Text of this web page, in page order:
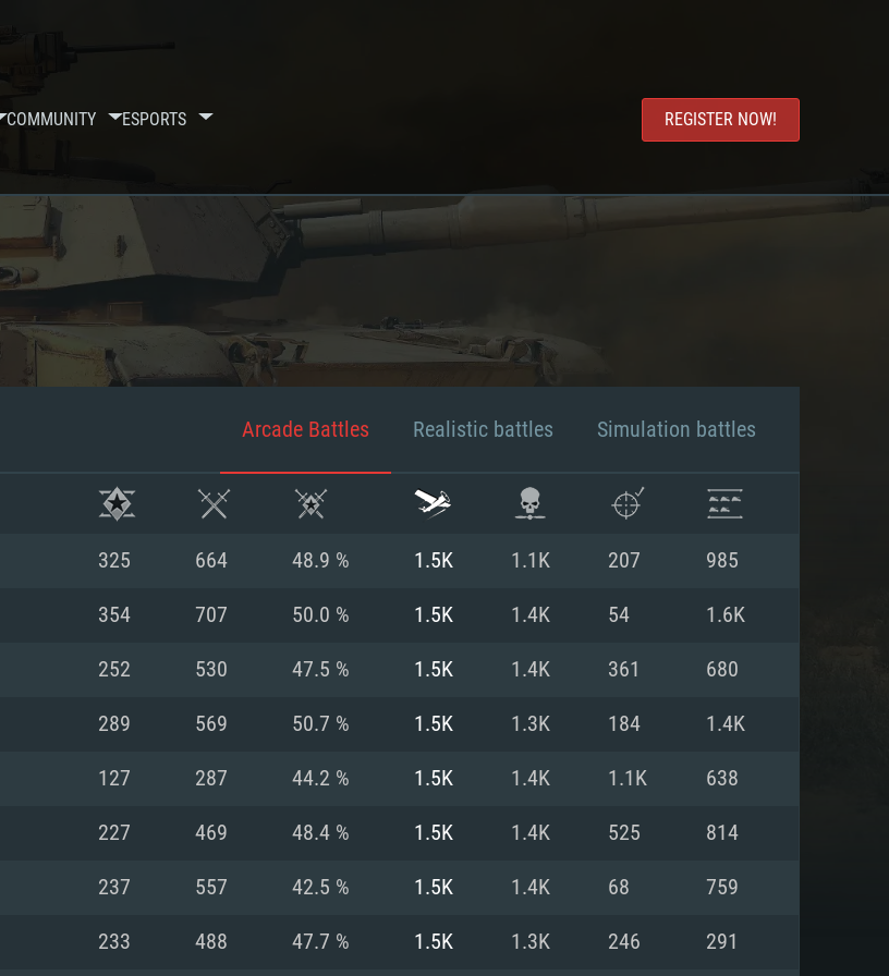
COMMUNITY ESPORTS REGISTER NOW!
REQUIREMENTS
Arcade Battles Realistic battles Simulation battles
325 664 48.9 % 1.5K 1.1K 207 985
354 707 50.0 % 1.5K 1.4K 54 1.6K
252 530 47.5 % 1.5K 1.4K 361 680
289 569 50.7 % 1.5K 1.3K 184 1.4K
127 287 44.2 % 1.5K 1.4K 1.1K 638
227 469 48.4 % 1.5K 1.4K 525 814
237 557 42.5 % 1.5K 1.4K 68 759
233 488 47.7 % 1.5K 1.3K 246 291